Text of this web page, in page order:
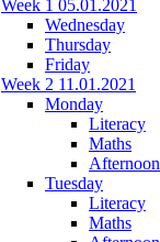
Week 1 05.01.2021
Wednesday
Thursday
Friday
Week 2 11.01.2021
Monday
Literacy
Maths
Afternoon
Tuesday
Literacy
Maths